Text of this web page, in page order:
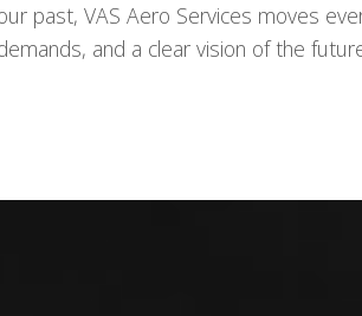
past, VAS Aero Services moves
and a clear vision of the